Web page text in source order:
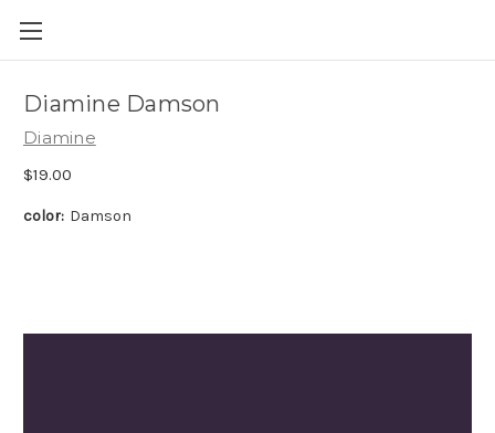
Diamine Damson
Diamine
$19.00
color: Damson